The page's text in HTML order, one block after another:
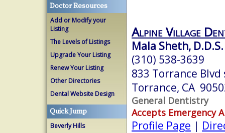
Doctor Resources
Add or Modify your
Listing
The Levels of Listings
Upgrade Your Listing
Renew Your Listing
Other Directories
Dental Website Design
Quick Jump
Beverly Hills
Alpine Village
Mala Sheth, D.D.S.
(310) 538-3639
833 Torrance Blvd
Torrance, CA
General Dentistry
Accepts Emergency
Profile Page |